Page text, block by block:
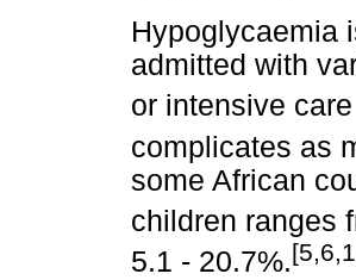
Hypoglycaemia
admitted with
or intensive
complicates as
some African
children ranges
5.1 - 20.7%.